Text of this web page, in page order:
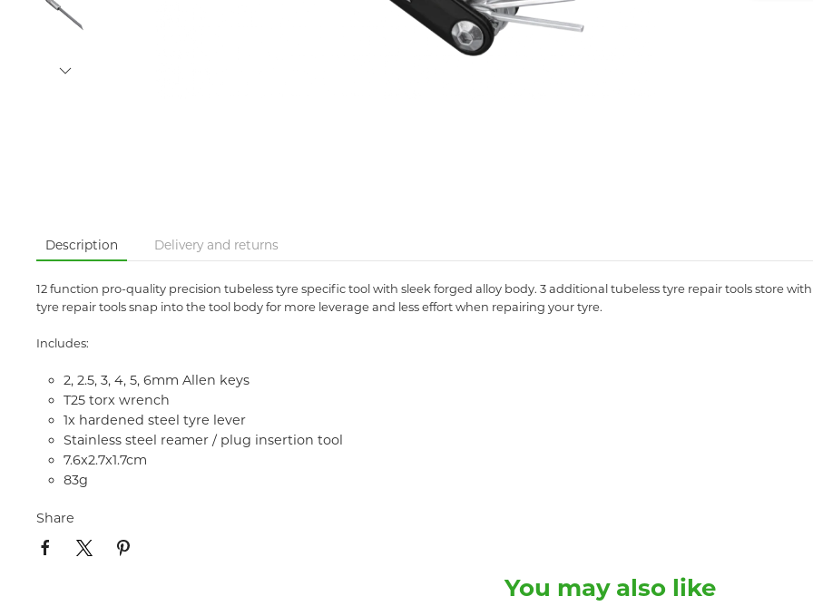
Description Delivery and returns
12 function pro-quality precision tubeless tyre specific tool with sleek forged alloy body. 3 additional tubeless tyre repair tools store
tyre repair tools snap into the tool body for more leverage and less effort when repairing your tyre.
Includes:
2, 2.5, 3, 4, 5, 6mm Allen keys
T25 torx wrench
1x hardened steel tyre lever
Stainless steel reamer / plug insertion tool
7.6x2.7x1.7cm
83g
Share
You may also like